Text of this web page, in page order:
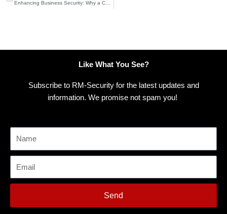
Enhancing Business Security: Why a Comprehensive Security Solution is Essential
Like What You See?
Subscribe to RM-Security for the latest updates and
information. We promise not spam you!
Send